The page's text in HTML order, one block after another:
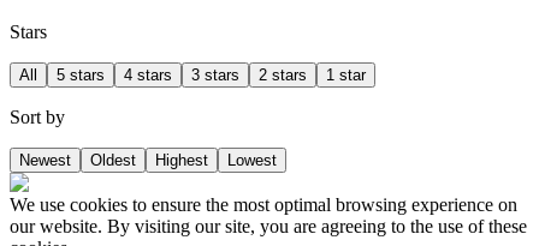
Stars
All 5 stars 4 stars 3 stars 2 stars 1 star
Sort by
Newest Oldest Highest Lowest
We use cookies to ensure the most optimal browsing experience on
our website. By visiting our site, you are agreeing to the use of these